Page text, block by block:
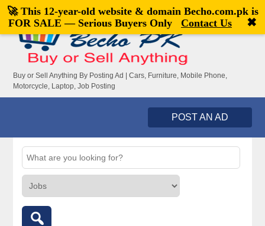
Welcome,visitor![Register|Login]
Buy or Sell Anything By Posting Ad | Cars, Furniture, Mobile Phone,
Motorcycle, Laptop, Job Posting
POST AN AD
🚀 This 12-year-old website & domain Becho.com.pkis
FOR SALE — Serious Buyers Only
Contact Us ✖